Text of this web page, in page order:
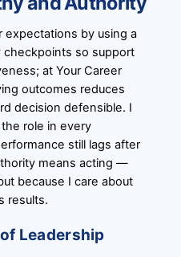
expectations by using a
so support
at Your Career
outcomes reduces
decision defensible. I
role in every
still lags after
means acting —
because I care about
results.
Leadership